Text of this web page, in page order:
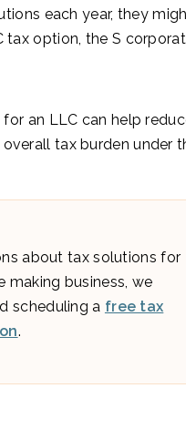
each year, they
tax option, the S
an LLC can help
tax burden under
about tax solutions for
making business, we
scheduling a free tax
.